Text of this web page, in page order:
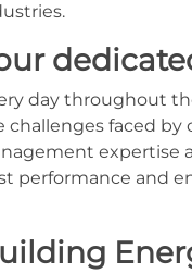
day throughout
challenges faced by
expertise
performance and